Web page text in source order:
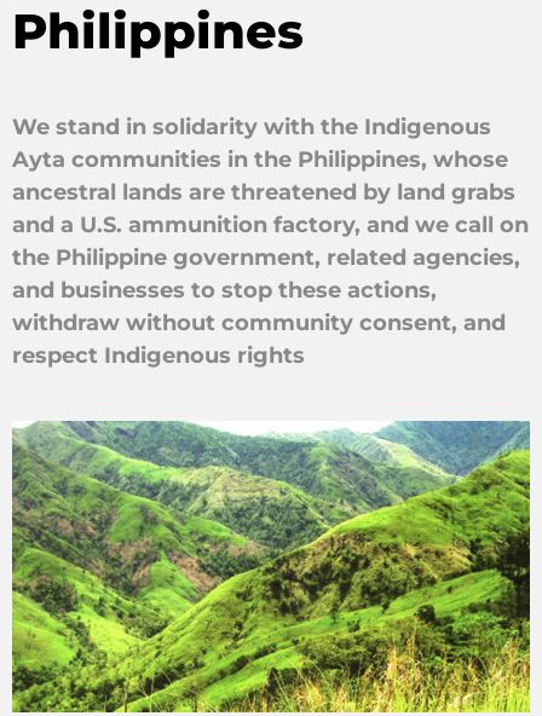
Philippines
We stand in solidarity with the Indigenous
Ayta communities in the Philippines, whose
ancestral lands are threatened by land grabs
and a U.S. ammunition factory, and we call on
the Philippine government, related agencies,
and businesses to stop these actions,
withdraw without community consent, and
respect Indigenous rights